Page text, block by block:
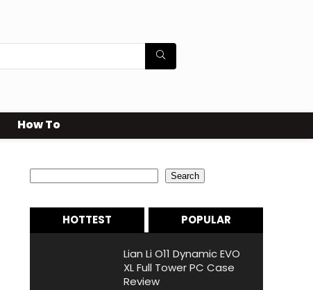
How To
Search
HOTTEST POPULAR
Lian Li O11 Dynamic EVO
XL Full Tower PC Case
Review